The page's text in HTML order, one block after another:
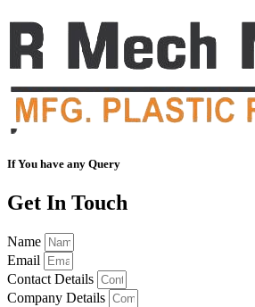
If You have any Query
Get In Touch
Name
Email
Contact Details
Company Details